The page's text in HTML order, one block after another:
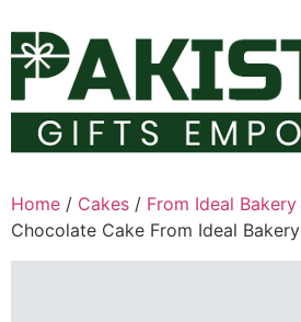
to
content
Home / Cakes / From Ideal Bakery
Chocolate Cake From Ideal Bakery